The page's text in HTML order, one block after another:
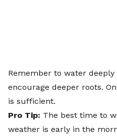
Remember to water
encourage deeper roots.
is sufficient.
Pro Tip: The best time to
weather is early in the